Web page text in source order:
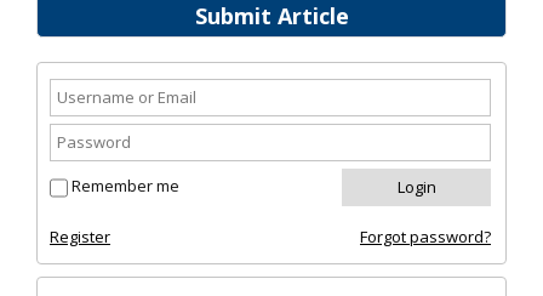
Submit Article
Remember me
Register Forgot password?